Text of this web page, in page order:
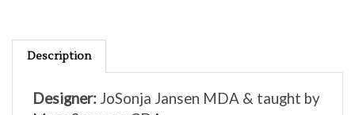
Description
Mary Svenson CDA